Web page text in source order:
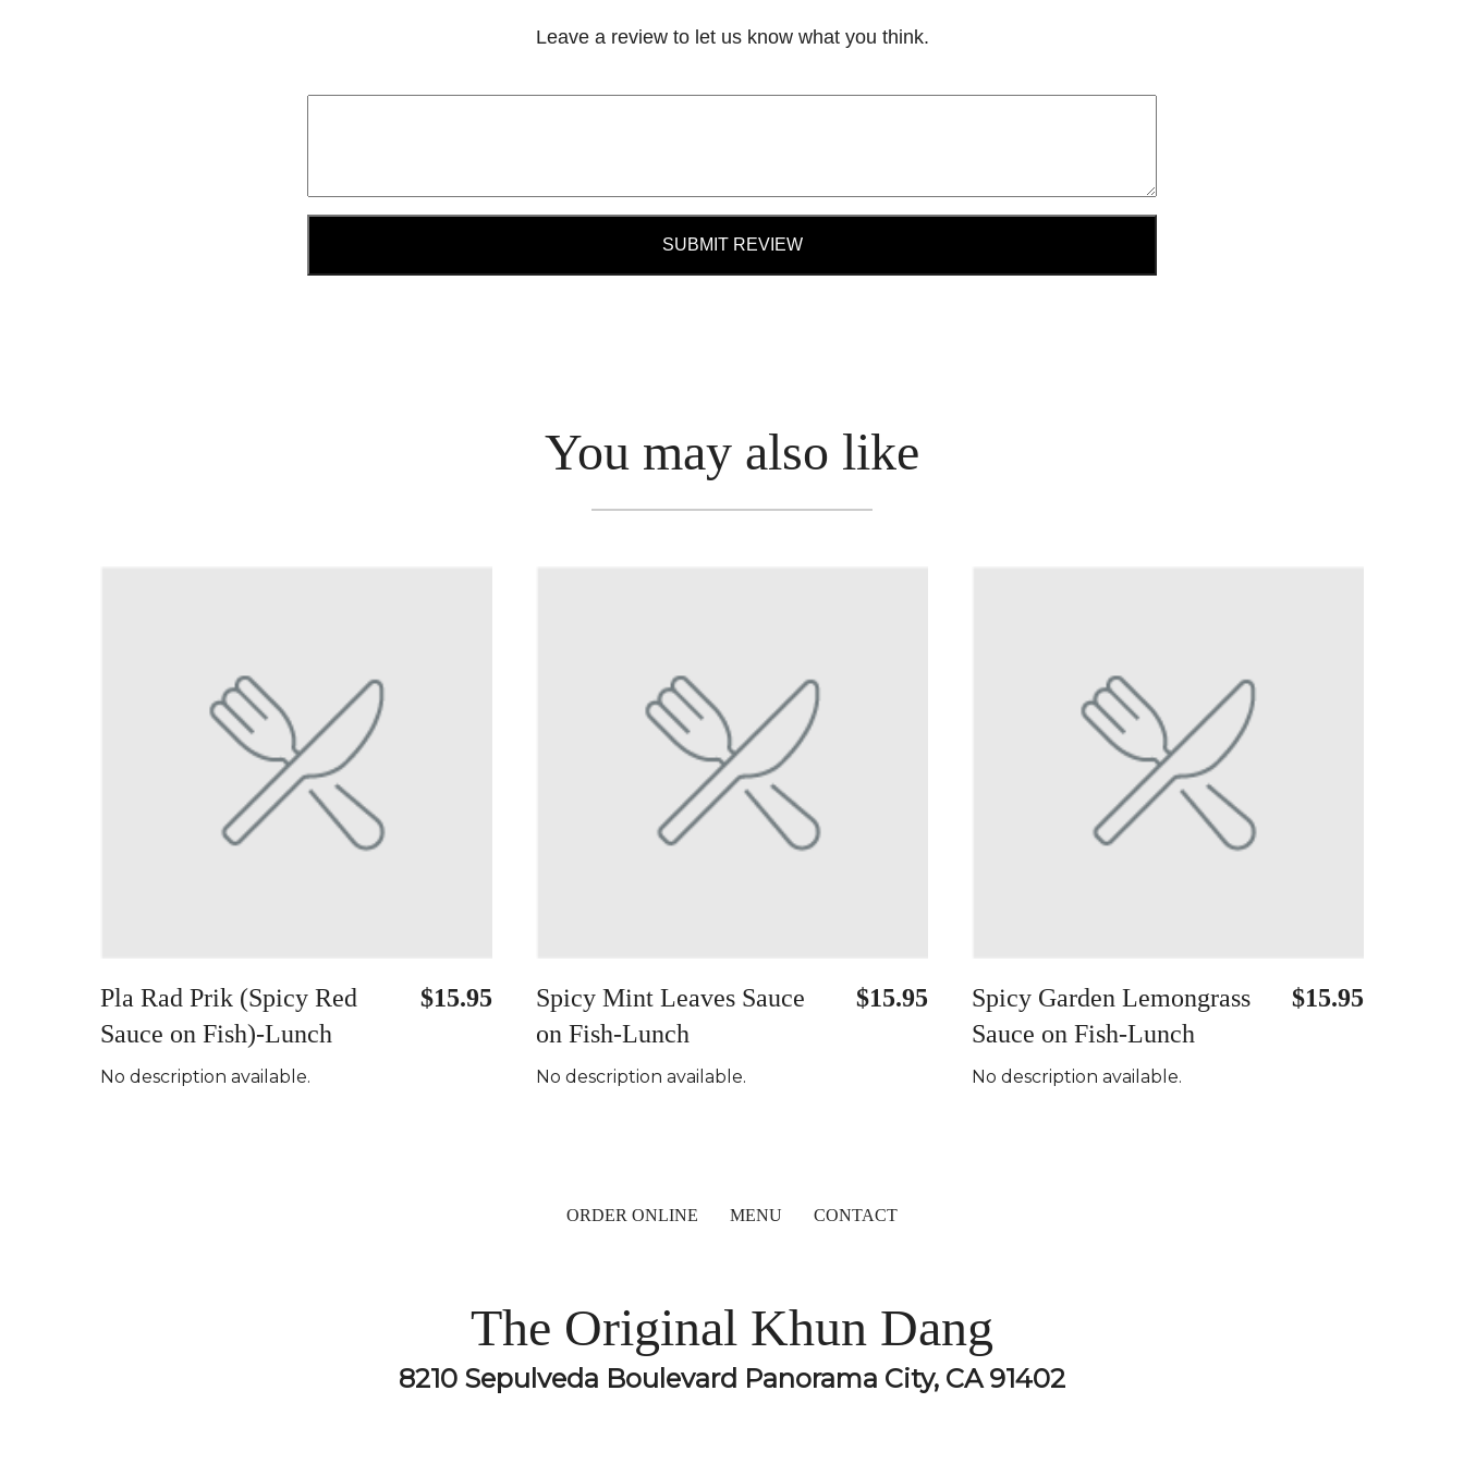
Leave a review to let us know what you think.
SUBMIT REVIEW
You may also like
Pla Rad Prik (Spicy Red
Sauce on Fish)-Lunch
$15.95
No description available.
Spicy Mint Leaves Sauce
on Fish-Lunch
$15.95
No description available.
Spicy Garden Lemongrass
Sauce on Fish-Lunch
$15.95
No description available.
ORDER ONLINE MENU CONTACT
The Original Khun Dang
8210 Sepulveda Boulevard Panorama City, CA 91402